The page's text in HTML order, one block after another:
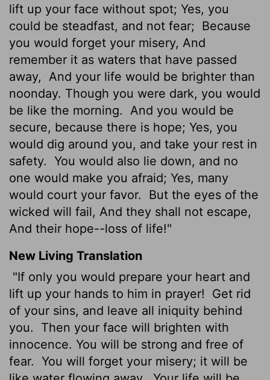
lift up your face without spot; Yes, you
could be steadfast, and not fear; Because
you would forget your misery, And
remember it as waters that have passed
away,
And your life would be brighter than
noonday. Though you were dark, you would
be like the morning.
And you would be
secure, because there is hope; Yes, you
would dig around you, and take your rest in
safety. You would also lie down, and no
one would make you afraid; Yes, many
would court your favor.
But the eyes of the
wicked will fail, And they shall not escape,
And their hope--loss of life!"
New Living Translation
"If only you would prepare your heart and
lift up your hands to him in prayer!
Get rid
of your sins, and leave all iniquity behind
you.
Then your face will brighten with
innocence. You will be strong and free of
fear. You will forget your misery; it will be